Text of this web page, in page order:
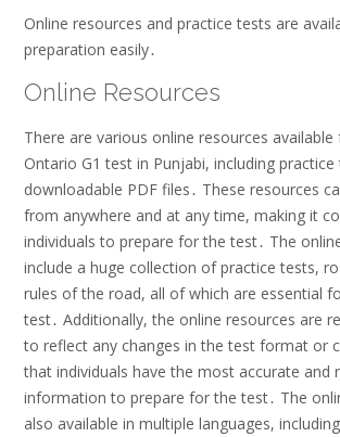
Online resources and practice tests are
preparation easily․
Online Resources
There are various online resources
Ontario G1 test in Punjabi, including practice
downloadable PDF files․ These resources
from anywhere and at any time, making it
individuals to prepare for the test․ The
include a huge collection of practice tests,
rules of the road, all of which are essential
test․ Additionally, the online resources are
to reflect any changes in the test format or
that individuals have the most accurate and
information to prepare for the test․ The
also available in multiple languages,